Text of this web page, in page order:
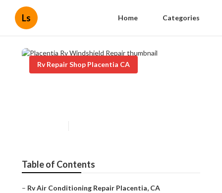
Ls Home Categories
Rv Repair Shop Placentia CA
Table of Contents
– Rv Air Conditioning Repair Placentia, CA